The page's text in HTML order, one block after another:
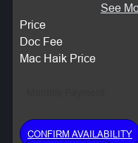
See
Price
Doc Fee
Mac Haik Price
CONFIRM AVAILABILITY